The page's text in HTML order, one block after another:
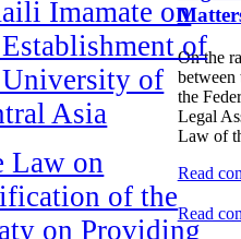
Imamate on
of
of
Asia
Law on
of the
on Providing
On the
between
the
Legal
Law of
Read
Read